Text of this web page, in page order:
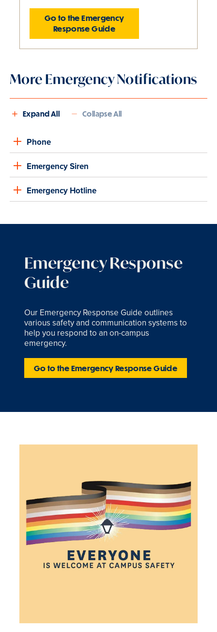
Go to the Emergency
Response Guide
of
is
active
More Emergency Notifications
Expand All Collapse All
Phone
Emergency Siren
Emergency Hotline
Emergency Response
Guide
Our Emergency Response Guide outlines
various safety and communication systems to
help you respond to an on-campus
emergency.
Go to the Emergency Response Guide